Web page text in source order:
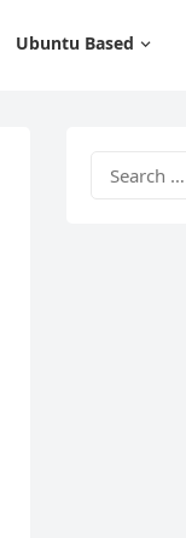
Ubuntu Based
for: